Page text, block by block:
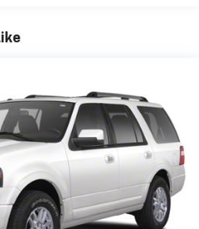
Exhaust
w/Coil Springs
w/4-Wheel ABS, Front Vented
Hill Hold Control
Slip Differential